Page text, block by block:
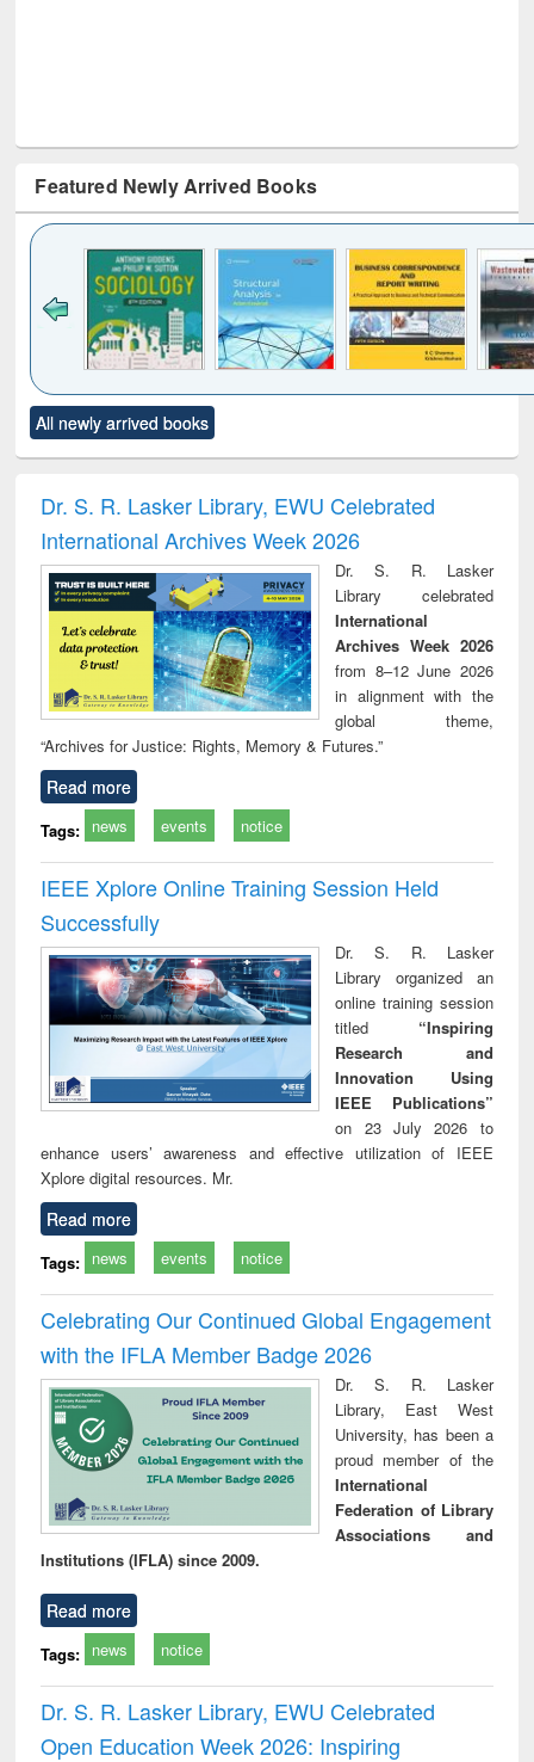
Featured Newly Arrived Books
to see
content):
Title (Click to see
original content):
and report writing
: a practical
approach to
business &
technical
communication
treatment and
reuse
All newly arrived books
Dr. S. R. Lasker Library, EWU Celebrated
International Archives Week 2026
Dr. S. R. Lasker
Library celebrated
International
Archives Week 2026
from 8–12 June 2026
in alignment with the
global theme,
“Archives for Justice: Rights, Memory & Futures.”
Read more
Tags: news events notice
IEEE Xplore Online Training Session Held
Successfully
Dr. S. R. Lasker
Library organized an
online training session
titled “Inspiring
Research and
Innovation Using
IEEE Publications”
on 23 July 2026 to
enhance users’ awareness and effective utilization of IEEE
Xplore digital resources. Mr.
Read more
Tags: news events notice
Celebrating Our Continued Global Engagement
with the IFLA Member Badge 2026
Dr. S. R. Lasker
Library, East West
University, has been a
proud member of the
International
Federation of Library
Associations and
Institutions (IFLA) since 2009.
Read more
Tags: news notice
Dr. S. R. Lasker Library, EWU Celebrated
Open Education Week 2026: Inspiring